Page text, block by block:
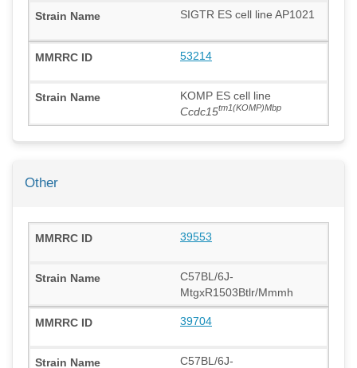
SIGTR ES cell line AP1021
53214
KOMP ES cell line
Ccdc15tm1(KOMP)Mbp
Other
39553
C57BL/6J-
MtgxR1503Btlr/Mmmh
39704
C57BL/6J-